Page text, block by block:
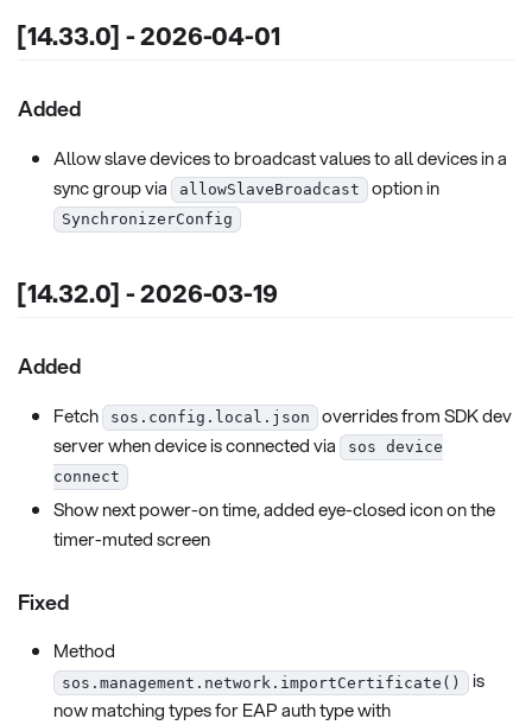
[14.33.0] - 2026-04-01
Added
Allow slave devices to broadcast values to all devices in a
sync group via
allowSlaveBroadcast option in
SynchronizerConfig
[14.32.0] - 2026-03-19
Added
Fetch sos.config.local.json
overrides from SDK dev
server when device is connected via
sos device
connect
Show next power-on time, added eye-closed icon on the
timer-muted screen
Fixed
Method
sos.management.network.importCertificate()
is
now matching types for EAP auth type with